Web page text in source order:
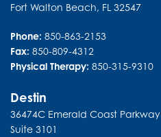
Fort Walton Beach, FL 32547
Phone: 850-863-2153
Fax: 850-809-4312
Physical Therapy: 850-315-9310
Destin
36474C Emerald Coast Parkway
Suite 3101